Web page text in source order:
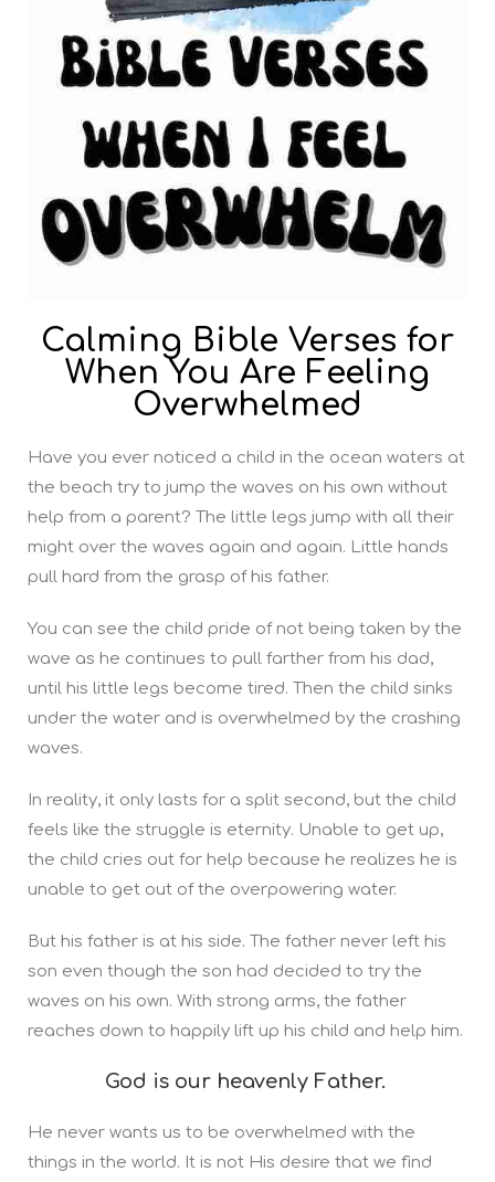
Calming Bible Verses for
When You Are Feeling
Overwhelmed
Have you ever noticed a child in the ocean waters at
the beach try to jump the waves on his own without
help from a parent? The little legs jump with all their
might over the waves again and again. Little hands
pull hard from the grasp of his father.
You can see the child pride of not being taken by the
wave as he continues to pull farther from his dad,
until his little legs become tired. Then the child sinks
under the water and is overwhelmed by the crashing
waves.
In reality, it only lasts for a split second, but the child
feels like the struggle is eternity. Unable to get up,
the child cries out for help because he realizes he is
unable to get out of the overpowering water.
But his father is at his side. The father never left his
son even though the son had decided to try the
waves on his own. With strong arms, the father
reaches down to happily lift up his child and help him.
God is our heavenly Father.
He never wants us to be overwhelmed with the
things in the world. It is not His desire that we find